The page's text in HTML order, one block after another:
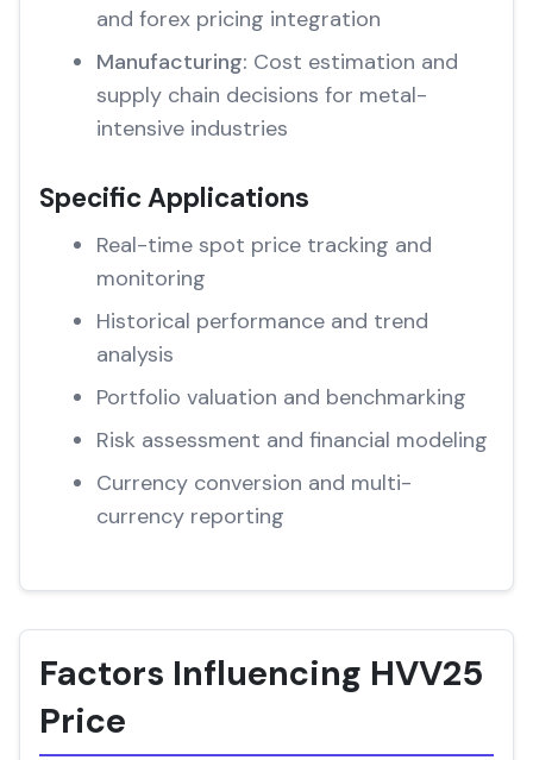
and forex pricing integration
Manufacturing: Cost estimation and
supply chain decisions for metal-
intensive industries
Specific Applications
Real-time spot price tracking and
monitoring
Historical performance and trend
analysis
Portfolio valuation and benchmarking
Risk assessment and financial modeling
Currency conversion and multi-
currency reporting
Factors Influencing HVV25
Price